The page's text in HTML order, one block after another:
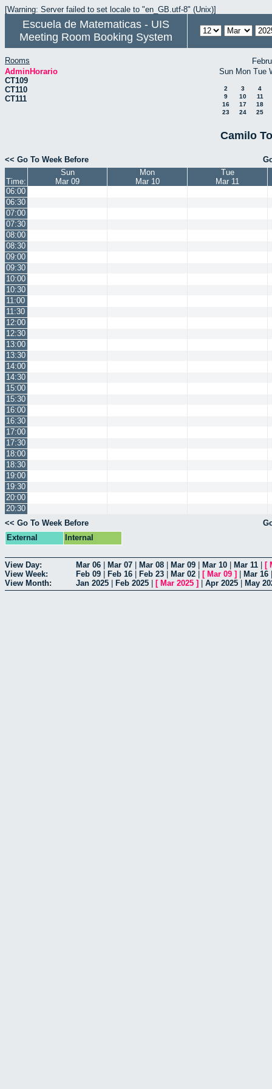
[Warning: Server failed to set locale to "en_GB.utf-8" (Unix)]
Escuela de Matematicas - UIS
Meeting Room Booking System
Rooms
AdminHorario
CT109
CT110
CT111
Sun Mon Tue
2 3
4
9
10
11
16
17
18
23
24 25
Camilo
<< Go To Week Before
Time:
Sun
Mar 09
Mon
Mar 10
Tue
Mar 11
06:00
06:30
07:00
07:30
08:00
08:30
09:00
09:30
10:00
10:30
11:00
11:30
12:00
12:30
13:00
13:30
14:00
14:30
15:00
15:30
16:00
16:30
17:00
17:30
18:00
18:30
19:00
19:30
20:00
20:30
<< Go To Week Before
External
Internal
View Day: Mar 06 Mar 07 Mar 08 Mar 09 Mar 10 Mar 11 [
View Week:
Feb 09 Feb 16 Feb 23 Mar 02 [ Mar 09 ] Mar 16
View Month:
Jan 2025 Feb 2025 [ Mar 2025 ] Apr 2025 May